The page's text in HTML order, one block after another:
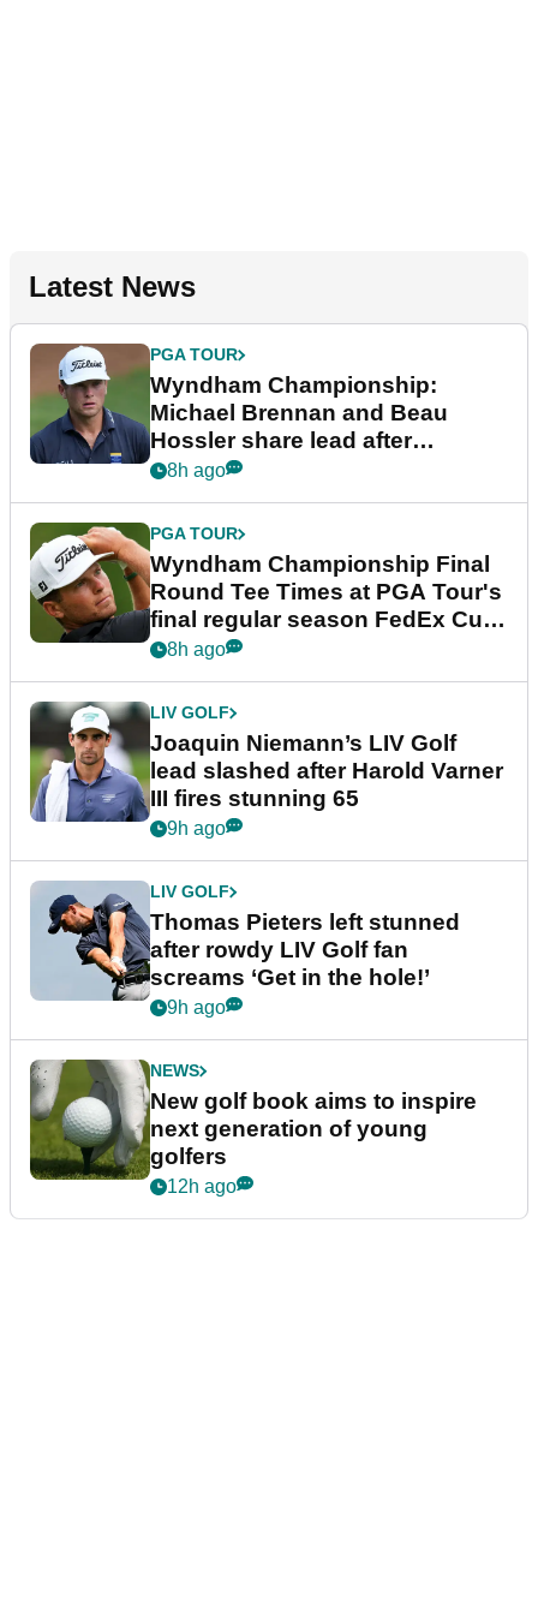
Latest News
PGA TOUR
Wyndham Championship:
Michael Brennan and Beau
Hossler share lead after
dramatic final round
8h ago
PGA TOUR
Wyndham Championship Final
Round Tee Times at PGA Tour's
final regular season FedEx Cup
event
8h ago
LIV GOLF
Joaquin Niemann’s LIV Golf
lead slashed after Harold Varner
III fires stunning 65
9h ago
LIV GOLF
Thomas Pieters left stunned
after rowdy LIV Golf fan
screams ‘Get in the hole!’
9h ago
NEWS
New golf book aims to inspire
next generation of young
golfers
12h ago